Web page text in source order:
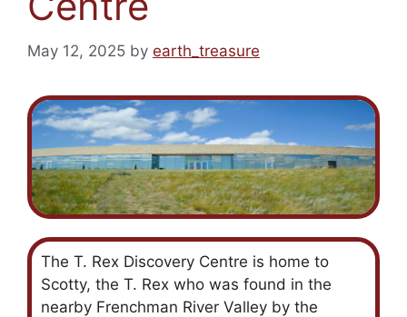
May 12, 2025 by earth_treasure
The T. Rex Discovery Centre is home to
Scotty, the T. Rex who was found in the
nearby Frenchman River Valley by the